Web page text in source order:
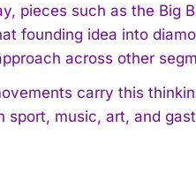
pieces such as the Big
founding idea into
across other
carry this
music, art, and